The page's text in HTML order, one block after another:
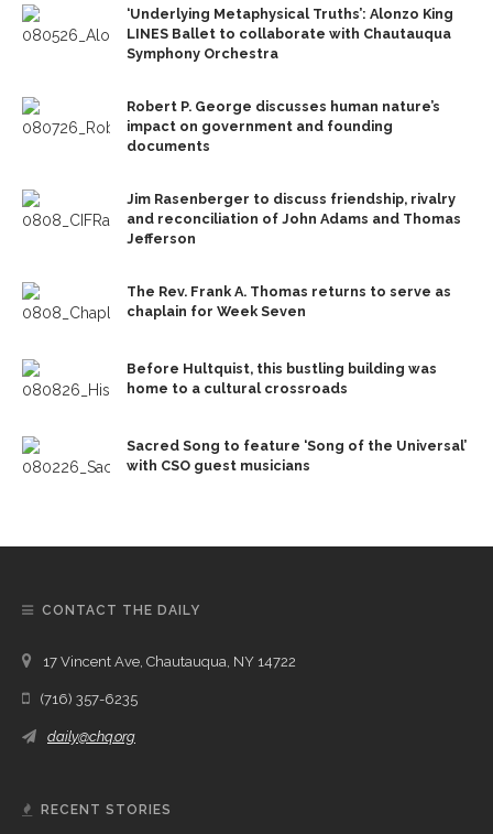
‘Underlying Metaphysical Truths’: Alonzo King
LINES Ballet to collaborate with Chautauqua
Symphony Orchestra
Robert P. George discusses human nature’s
impact on government and founding
documents
Jim Rasenberger to discuss friendship, rivalry
and reconciliation of John Adams and Thomas
Jefferson
The Rev. Frank A. Thomas returns to serve as
chaplain for Week Seven
Before Hultquist, this bustling building was
home to a cultural crossroads
Sacred Song to feature ‘Song of the Universal’
with CSO guest musicians
CONTACT THE DAILY
17 Vincent Ave, Chautauqua, NY 14722
(716) 357-6235
daily@chq.org
RECENT STORIES